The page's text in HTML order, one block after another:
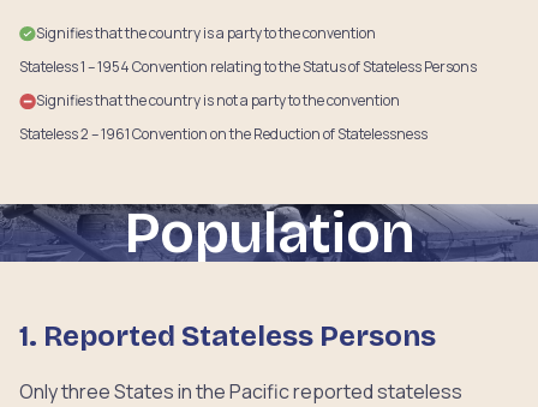
Signifies that the country is a party to the convention
Stateless 1 – 1954 Convention relating to the Status of Stateless Persons
Signifies that the country is not a party to the convention
Stateless 2 – 1961 Convention on the Reduction of Statelessness
Population
1. Reported Stateless Persons
Only three States in the Pacific reported stateless